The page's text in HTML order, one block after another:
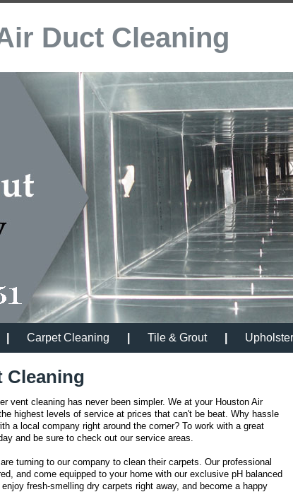
Duct Cleaning
Carpet Cleaning Tile & Grout
Cleaning
vent cleaning has never been simpler. We at your Houston Air
highest levels of service at prices that can't be beat. Why hassle
a local company right around the corner? To work with a great
and be sure to check out our service areas.
turning to our company to clean their carpets. Our professional
and come equipped to your home with our exclusive pH balanced
fresh-smelling dry carpets right away, and become a happy